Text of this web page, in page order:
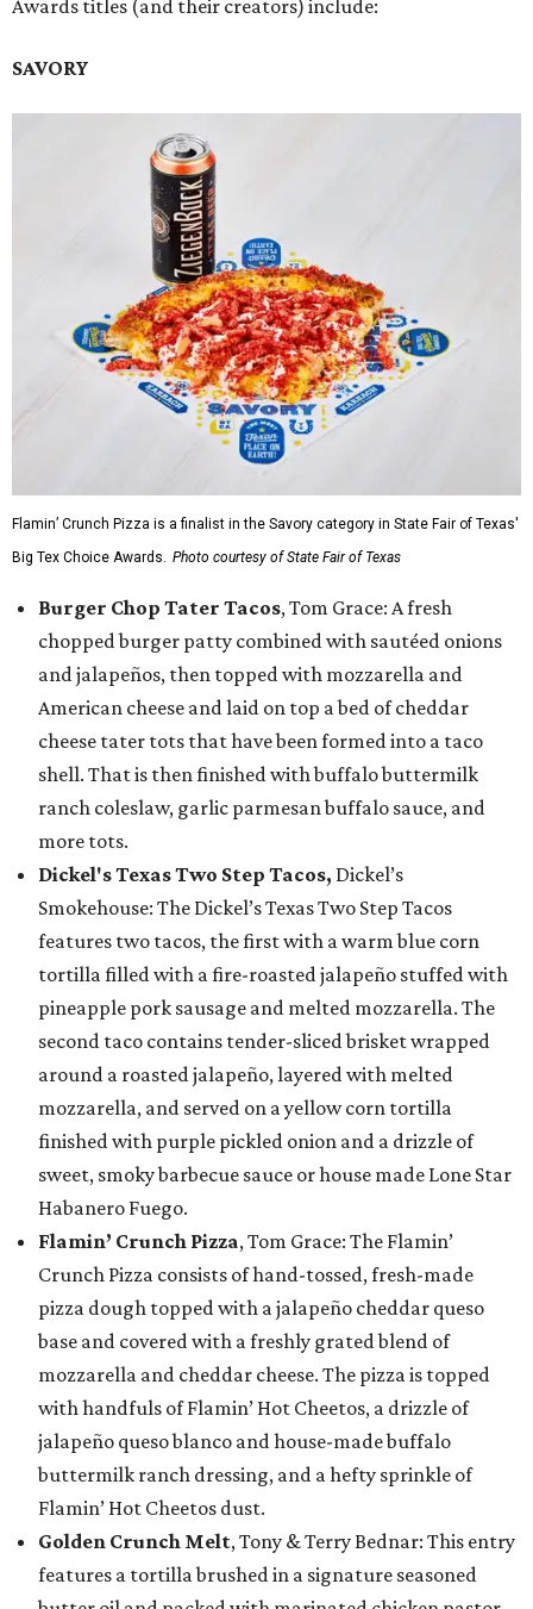
Awards titles (and their creators) include:
SAVORY
Flamin’ Crunch Pizza is a finalist in the Savory category in State Fair of Texas'
Big Tex Choice Awards. Photo courtesy of State Fair of Texas
Burger Chop Tater Tacos, Tom Grace: A fresh
chopped burger patty combined with sautéed onions
and jalapeños, then topped with mozzarella and
American cheese and laid on top a bed of cheddar
cheese tater tots that have been formed into a taco
shell. That is then finished with buffalo buttermilk
ranch coleslaw, garlic parmesan buffalo sauce, and
more tots.
Dickel's Texas Two Step Tacos, Dickel’s
Smokehouse: The Dickel’s Texas Two Step Tacos
features two tacos, the first with a warm blue corn
tortilla filled with a fire-roasted jalapeño stuffed with
pineapple pork sausage and melted mozzarella. The
second taco contains tender-sliced brisket wrapped
around a roasted jalapeño, layered with melted
mozzarella, and served on a yellow corn tortilla
finished with purple pickled onion and a drizzle of
sweet, smoky barbecue sauce or house made Lone Star
Habanero Fuego.
Flamin’ Crunch Pizza, Tom Grace: The Flamin’
Crunch Pizza consists of hand-tossed, fresh-made
pizza dough topped with a jalapeño cheddar queso
base and covered with a freshly grated blend of
mozzarella and cheddar cheese. The pizza is topped
with handfuls of Flamin’ Hot Cheetos, a drizzle of
jalapeño queso blanco and house-made buffalo
buttermilk ranch dressing, and a hefty sprinkle of
Flamin’ Hot Cheetos dust.
Golden Crunch Melt, Tony & Terry Bednar: This entry
features a tortilla brushed in a signature seasoned